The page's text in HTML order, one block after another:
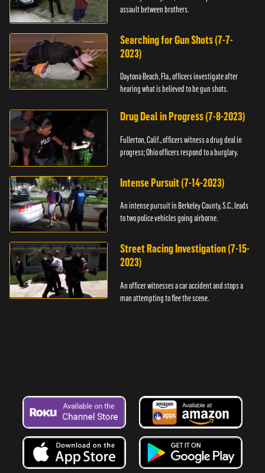
assault between brothers.
Searching for Gun Shots (7-7-
2023)
Daytona Beach, Fla., officers investigate after
hearing what is believed to be gun shots.
Drug Deal in Progress (7-8-2023)
Fullerton, Calif., officers witness a drug deal in
progress; Ohio officers respond to a burglary.
Intense Pursuit (7-14-2023)
An intense pursuit in Berkeley County, S.C., leads
to two police vehicles going airborne.
Street Racing Investigation (7-15-
2023)
An officer witnesses a car accident and stops a
man attempting to flee the scene.